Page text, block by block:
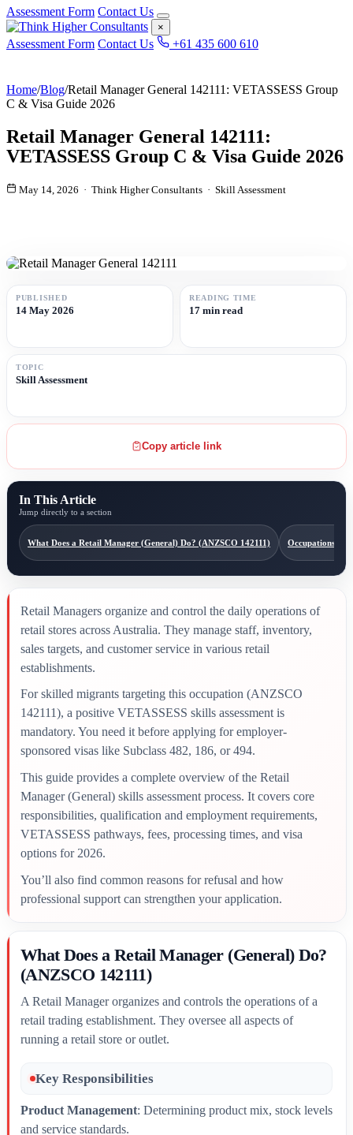
Assessment Form Contact Us
×
Assessment Form Contact Us +61 435 600 610
Home/Blog/Retail Manager General 142111: VETASSESS Group
C & Visa Guide 2026
Retail Manager General 142111:
VETASSESS Group C & Visa Guide 2026
May 14, 2026 · Think Higher Consultants · Skill Assessment
PUBLISHED
14 May 2026
READING TIME
17 min read
TOPIC
Skill Assessment
Copy article link
In This Article
Jump directly to a section
What Does a Retail Manager (General) Do? (ANZSCO 142111) Occupations
Retail Managers organize and control the daily operations of
retail stores across Australia. They manage staff, inventory,
sales targets, and customer service in various retail
establishments.
For skilled migrants targeting this occupation (ANZSCO
142111), a positive VETASSESS skills assessment is
mandatory. You need it before applying for employer-
sponsored visas like Subclass 482, 186, or 494.
This guide provides a complete overview of the Retail
Manager (General) skills assessment process. It covers core
responsibilities, qualification and employment requirements,
VETASSESS pathways, fees, processing times, and visa
options for 2026.
You’ll also find common reasons for refusal and how
professional support can strengthen your application.
What Does a Retail Manager (General) Do?
(ANZSCO 142111)
A Retail Manager organizes and controls the operations of a
retail trading establishment. They oversee all aspects of
running a retail store or outlet.
Key Responsibilities
Product Management: Determining product mix, stock levels
and service standards.